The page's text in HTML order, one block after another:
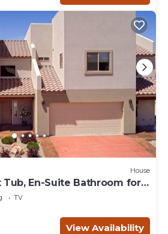
House
Tub, En-Suite Bathroom for
Arches Park!
TV
View Availability